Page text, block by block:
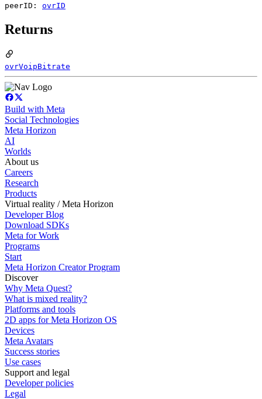
peerID: ovrID
Returns
ovrVoipBitrate
Build with Meta
Social Technologies
Meta Horizon
AI
Worlds
About us
Careers
Research
Products
Virtual reality / Meta Horizon
Developer Blog
Download SDKs
Meta for Work
Programs
Start
Meta Horizon Creator Program
Discover
Why Meta Quest?
What is mixed reality?
Platforms and tools
2D apps for Meta Horizon OS
Devices
Meta Avatars
Success stories
Use cases
Support and legal
Developer policies
Legal